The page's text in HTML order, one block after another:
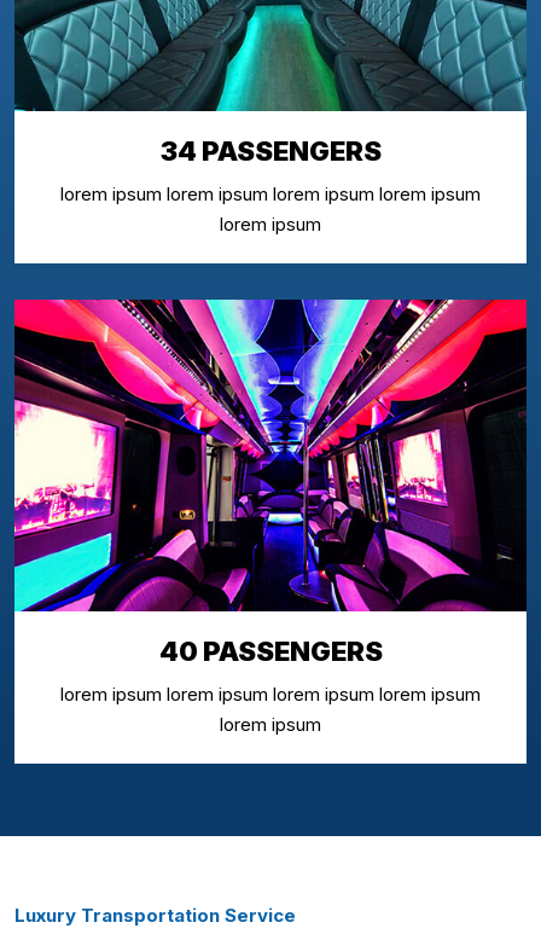
34 PASSENGERS
lorem ipsum lorem ipsum lorem ipsum lorem ipsum
lorem ipsum
40 PASSENGERS
lorem ipsum lorem ipsum lorem ipsum lorem ipsum
lorem ipsum
Luxury Transportation Service